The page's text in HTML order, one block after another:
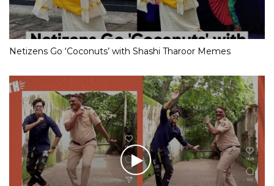
Netizens Go ‘Coconuts’ with Shashi Tharoor Memes